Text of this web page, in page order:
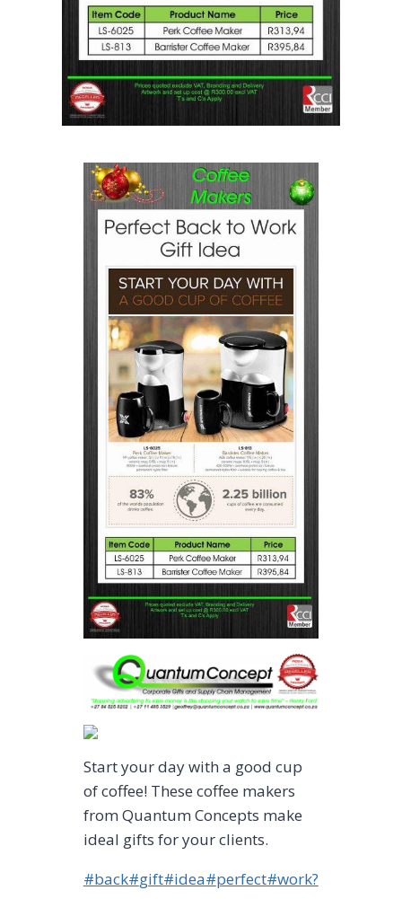
Start your day with a good cup
of coffee! These coffee makers
from Quantum Concepts make
ideal gifts for your clients.
Post
#back#gift#idea#perfect#work?